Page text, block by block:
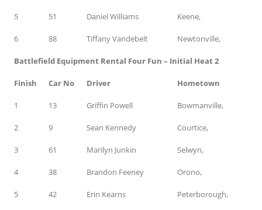
5 51 Daniel Williams Keene,
6 88 Tiffany Vandebelt Newtonville,
Battlefield Equipment Rental Four Fun – Initial Heat 2
Finish Car No Driver Hometown
1 13 Griffin Powell Bowmanville,
2 9 Sean Kennedy Courtice,
3 61 Marilyn Junkin Selwyn,
4 38 Brandon Feeney Orono,
5 42 Erin Kearns Peterborough,